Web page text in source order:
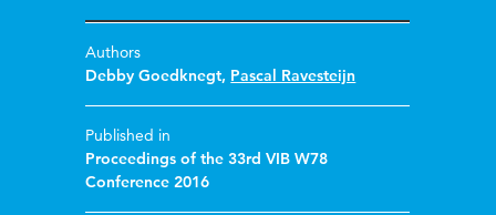
Authors
Debby Goedknegt, Pascal Ravesteijn
Published in
Proceedings of the 33rd VIB W78
Conference 2016